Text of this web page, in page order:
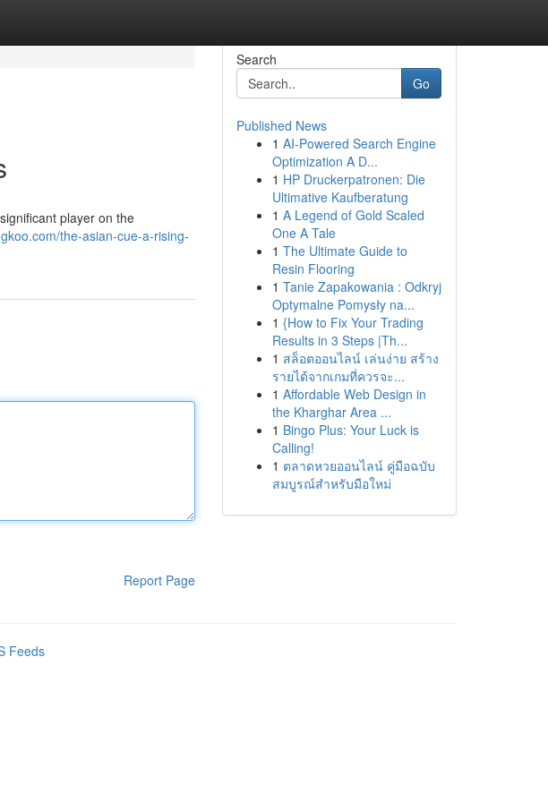
player on the
the-asian-cue-a-rising-
Report Page
Search
Go
Published News
1 AI-Powered Search Engine
Optimization A D...
1 HP Druckerpatronen: Die
Ultimative Kaufberatung
1 A Legend of Gold Scaled
One A Tale
1 The Ultimate Guide to
Resin Flooring
1 Tanie Zapakowania : Odkryj
Optymalne Pomysły na...
1 {How to Fix Your Trading
Results in 3 Steps |Th...
1 สล็อตออนไลน์ เล่นง่าย สร้าง
รายได้จากเกมที่ควรจะ...
1 Affordable Web Design in
the Kharghar Area ...
1 Bingo Plus: Your Luck is
Calling!
1 ตลาดหวยออนไลน์ คู่มือฉบับ
สมบูรณ์สำหรับมือใหม่
Feeds